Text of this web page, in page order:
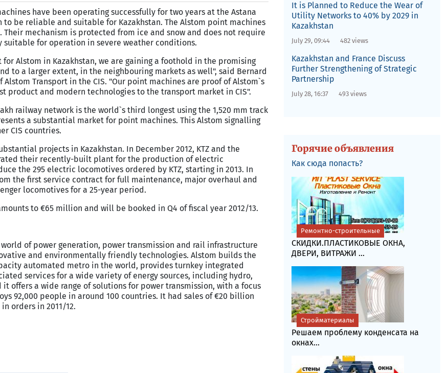
have been operating successfully for two years at the Astana
be reliable and suitable for Kazakhstan. The Alstom point machines
mechanism is protected from ice and snow and does not require
suitable for operation in severe weather conditions.
Alstom in Kazakhstan, we are gaining a foothold in the promising
to a larger extent, in the neighbouring markets as well", said Bernard
Alstom Transport in the CIS. "Our point machines are proof of Alstom`s
product and modern technologies to the transport market in CIS".
railway network is the world`s third longest using the 1,520 mm track
a substantial market for point machines. This Alstom signalling
CIS countries.
projects in Kazakhstan. In December 2012, KTZ and the
their recently-built plant for the production of electric
the 295 electric locomotives ordered by KTZ, starting in 2013. In
the first service contract for full maintenance, major overhaul and
locomotives for a 25-year period.
to €65 million and will be booked in Q4 of fiscal year 2012/13.
of power generation, power transmission and rail infrastructure
and environmentally friendly technologies. Alstom builds the
automated metro in the world, provides turnkey integrated
services for a wide variety of energy sources, including hydro,
it offers a wide range of solutions for power transmission, with a focus
92,000 people in around 100 countries. It had sales of €20 billion
orders in 2011/12.
It is Planned to Reduce the Wear of
Utility Networks to 40% by 2029 in
Kazakhstan
July 29, 09:44 482 views
Kazakhstan and France Discuss
Further Strengthening of Strategic
Partnership
July 28, 16:37 493 views
Горячие объявления
Как сюда попасть?
СКИДКИ.ПЛАСТИКОВЫЕ ОКНА,
ДВЕРИ, ВИТРАЖИ ...
Ремонтно-строительные
Решаем проблему конденсата на
окнах...
Стройматериалы